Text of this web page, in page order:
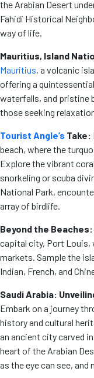
the Arabian Desert
Fahidi Historical
way of life.
Mauritius, Island
Mauritius, a volcanic
offering a
waterfalls, and pristine
those seeking
Tourist Angle’s Take:
beach, where the
Explore the vibrant
snorkeling or scuba
National Park,
array of birdlife.
Beyond the Beaches:
capital city, Port Louis,
markets. Sample the
Indian, French, and
Saudi Arabia:
Embark on a journey
history and cultural
an ancient city carved
heart of the Arabian
as the eye can see,